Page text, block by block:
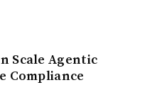
Scale Agentic
Compliance